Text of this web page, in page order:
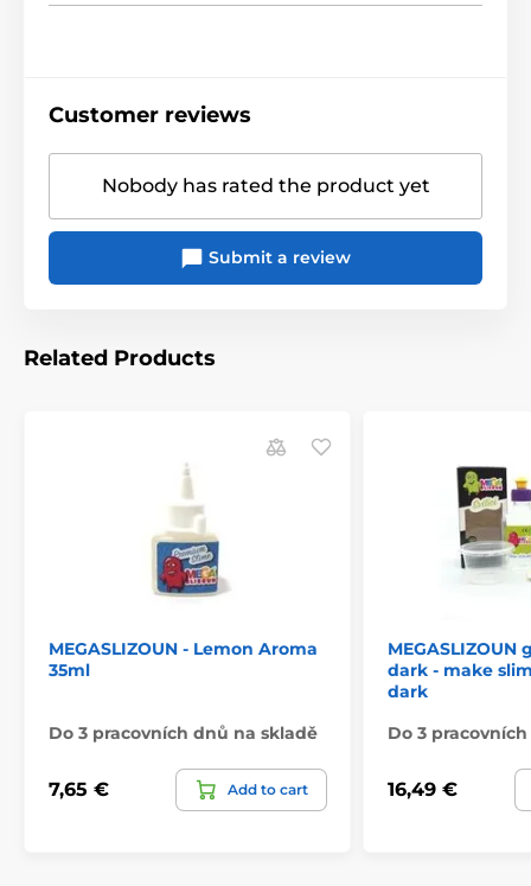
Customer reviews
Nobody has rated the product yet
Submit a review
Related Products
MEGASLIZOUN - Lemon Aroma
35ml
Do 3 pracovních dnů na skladě
7,65 € Add to cart
MEGASLIZOUN
dark - make
dark
Do 3
16,49 €